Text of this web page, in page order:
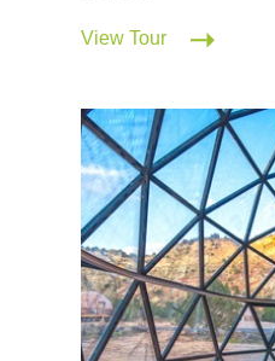
View Tour